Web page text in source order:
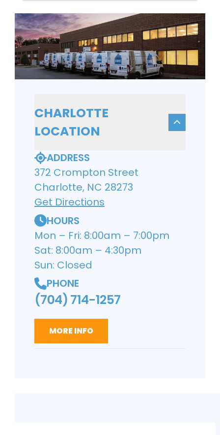
CHARLOTTE
LOCATION
ADDRESS
372 Crompton Street
Charlotte, NC 28273
Get Directions
HOURS
Mon – Fri: 8:00am – 7:00pm
Sat: 8:00am – 4:30pm
Sun: Closed
PHONE
(704) 714-1257
MORE INFO